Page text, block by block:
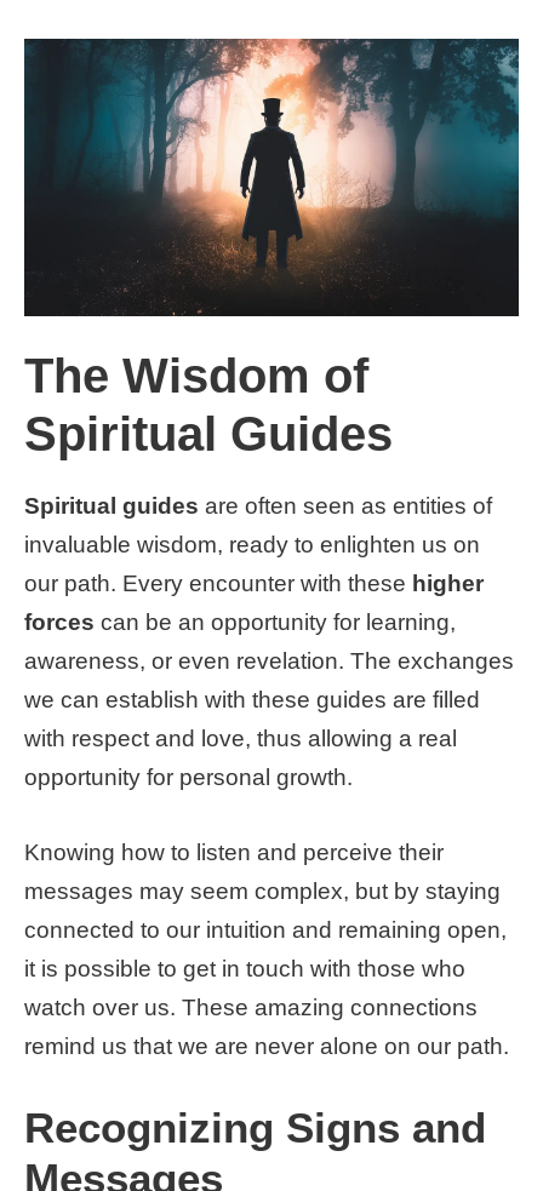
The Wisdom of
Spiritual Guides
Spiritual guides are often seen as entities of
invaluable wisdom, ready to enlighten us on
our path. Every encounter with these higher
forces can be an opportunity for learning,
awareness, or even revelation. The exchanges
we can establish with these guides are filled
with respect and love, thus allowing a real
opportunity for personal growth.
Knowing how to listen and perceive their
messages may seem complex, but by staying
connected to our intuition and remaining open,
it is possible to get in touch with those who
watch over us. These amazing connections
remind us that we are never alone on our path.
Recognizing Signs and
Messages